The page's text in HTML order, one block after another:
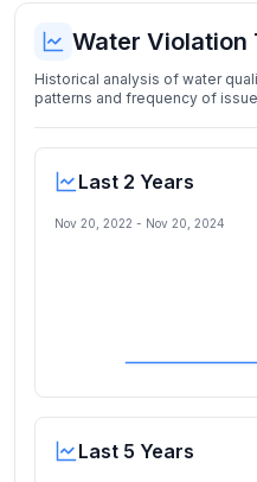
Water Violation
Historical analysis of water
patterns and frequency of
Last 2 Years
Nov 20, 2022 - Nov 20, 2024
Last 5 Years